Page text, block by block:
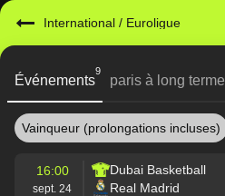
International / Euroligue
Événements
9
paris à long terme
Vainqueur (prolongations incluses)
16:00
sept. 24
Dubai Basketball
Real Madrid